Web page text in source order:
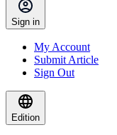
Sign in
My Account
Submit Article
Sign Out
Edition